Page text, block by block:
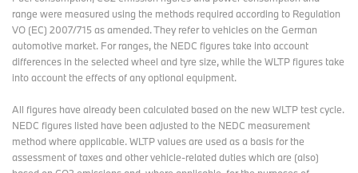
range were measured using the methods required according to Regulation
VO (EC) 2007/715 as amended. They refer to vehicles on the German
automotive market. For ranges, the NEDC figures take into account
differences in the selected wheel and tyre size, while the WLTP figures take
into account the effects of any optional equipment.
All figures have already been calculated based on the new WLTP test cycle.
NEDC figures listed have been adjusted to the NEDC measurement
method where applicable. WLTP values are used as a basis for the
assessment of taxes and other vehicle-related duties which are (also)